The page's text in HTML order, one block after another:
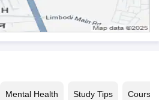
Mental Health Study Tips Courses